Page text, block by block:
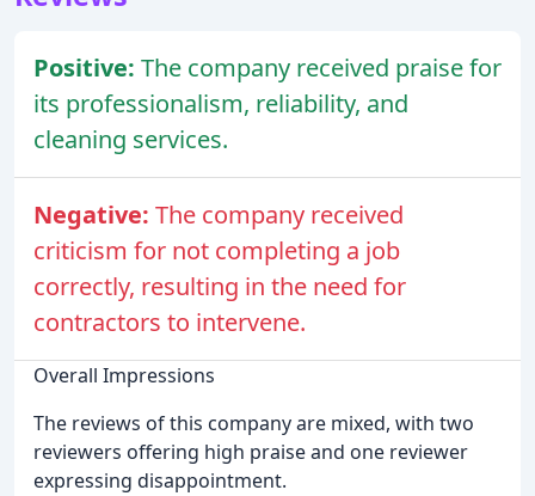
Positive: The company received praise for
its professionalism, reliability, and
cleaning services.
Negative: The company received
criticism for not completing a job
correctly, resulting in the need for
contractors to intervene.
Overall Impressions
The reviews of this company are mixed, with two
reviewers offering high praise and one reviewer
expressing disappointment.